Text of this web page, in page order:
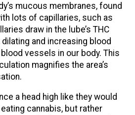
mucous membranes, found
lots of capillaries, such as
draw in the lube’s THC
dilating and increasing blood
vessels in our body. This
magnifies the area’s
a head high like they would
cannabis, but rather